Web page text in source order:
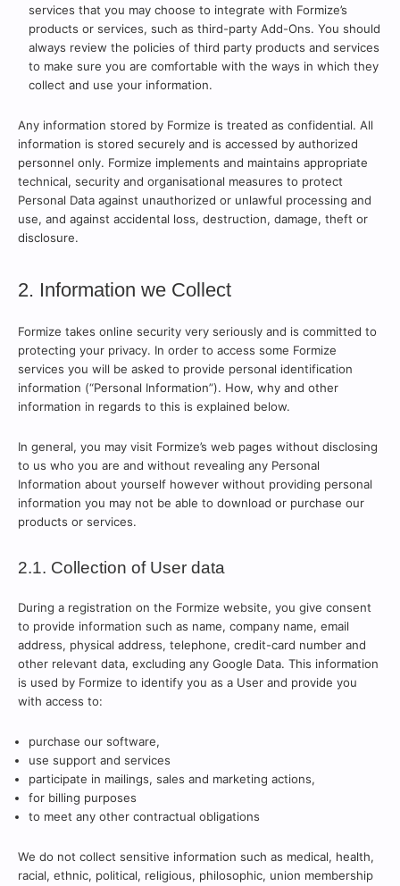
services that you may choose to integrate with Formize’s
products or services, such as third-party Add-Ons. You should
always review the policies of third party products and services
to make sure you are comfortable with the ways in which they
collect and use your information.
Any information stored by Formize is treated as confidential. All
information is stored securely and is accessed by authorized
personnel only. Formize implements and maintains appropriate
technical, security and organisational measures to protect
Personal Data against unauthorized or unlawful processing and
use, and against accidental loss, destruction, damage, theft or
disclosure.
2. Information we Collect
Formize takes online security very seriously and is committed to
protecting your privacy. In order to access some Formize
services you will be asked to provide personal identification
information (“Personal Information”). How, why and other
information in regards to this is explained below.
In general, you may visit Formize’s web pages without disclosing
to us who you are and without revealing any Personal
Information about yourself however without providing personal
information you may not be able to download or purchase our
products or services.
2.1. Collection of User data
During a registration on the Formize website, you give consent
to provide information such as name, company name, email
address, physical address, telephone, credit-card number and
other relevant data, excluding any Google Data. This information
is used by Formize to identify you as a User and provide you
with access to:
purchase our software,
use support and services
participate in mailings, sales and marketing actions,
for billing purposes
to meet any other contractual obligations
We do not collect sensitive information such as medical, health,
racial, ethnic, political, religious, philosophic, union membership